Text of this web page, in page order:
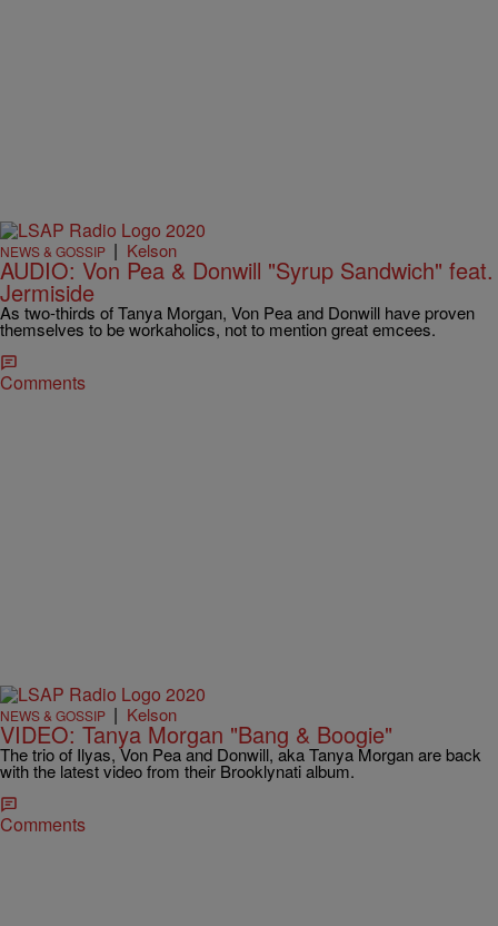
NEWS & GOSSIP | Kelson
AUDIO: Von Pea & Donwill "Syrup Sandwich" feat.
Jermiside
As two-thirds of Tanya Morgan, Von Pea and Donwill have proven
themselves to be workaholics, not to mention great emcees.
Comments
NEWS & GOSSIP | Kelson
VIDEO: Tanya Morgan "Bang & Boogie"
The trio of Ilyas, Von Pea and Donwill, aka Tanya Morgan are back
with the latest video from their Brooklynati album.
Comments